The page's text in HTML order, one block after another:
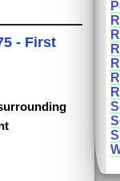
- First